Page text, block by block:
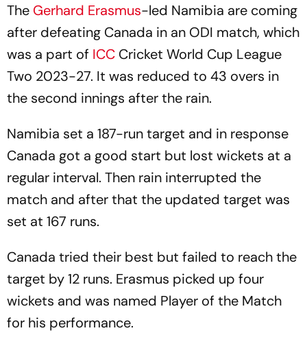
The Gerhard Erasmus-led Namibia are coming
after defeating Canada in an ODI match, which
was a part of ICC Cricket World Cup League
Two 2023-27. It was reduced to 43 overs in
the second innings after the rain.
Namibia set a 187-run target and in response
Canada got a good start but lost wickets at a
regular interval. Then rain interrupted the
match and after that the updated target was
set at 167 runs.
Canada tried their best but failed to reach the
target by 12 runs. Erasmus picked up four
wickets and was named Player of the Match
for his performance.